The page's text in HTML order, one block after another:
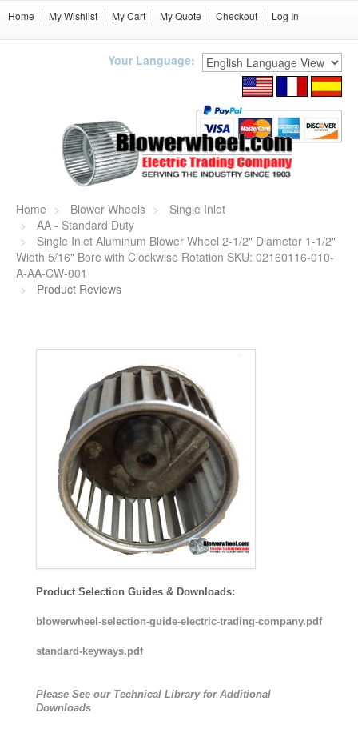
Home My Wishlist My Cart My Quote Checkout Log In
Your Language:
Home Blower Wheels
Single Inlet
AA - Standard Duty
Single Inlet Aluminum Blower Wheel 2-1/2" Diameter 1-1/2"
Width 5/16" Bore with Clockwise Rotation SKU: 02160116-010-
A-AA-CW-001
Product Reviews
Product Selection Guides & Downloads:
blowerwheel-selection-guide-electric-trading-company.pdf
standard-keyways.pdf
Please See our Technical Library for Additional
Downloads